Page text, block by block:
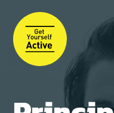
main
content